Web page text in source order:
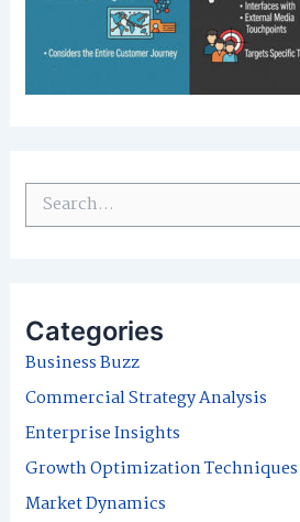
c
Categories
Business Buzz
Commercial Strategy Analysis
Enterprise Insights
Growth Optimization Techniques
Market Dynamics